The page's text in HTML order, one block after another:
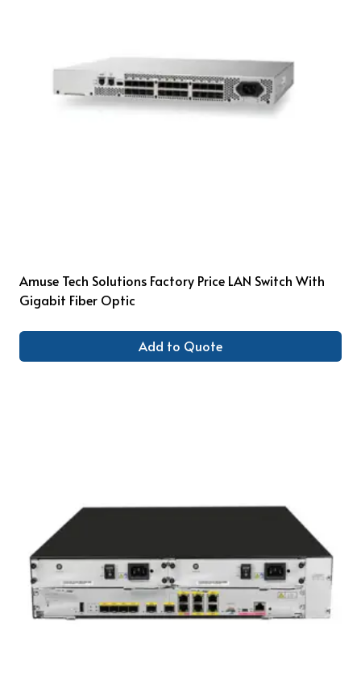
Amuse Tech Solutions Factory Price LAN Switch With
Gigabit Fiber Optic
Add to Quote